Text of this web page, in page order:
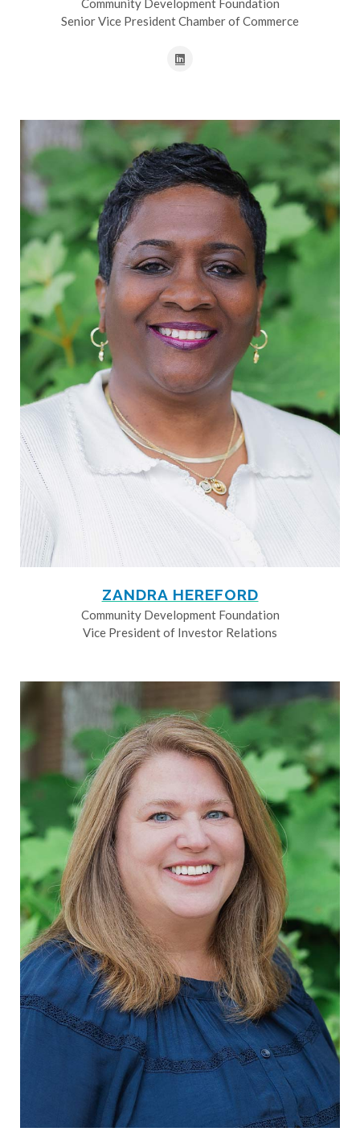
Community Development Foundation
Senior Vice President Chamber of Commerce
ZANDRA HEREFORD
Community Development Foundation
Vice President of Investor Relations